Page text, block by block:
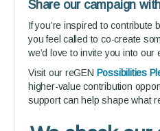
Share our campaign
If you’re inspired to contribute
you feel called to co-create
we’d love to invite you into our
Visit our reGEN Possibilities
higher-value contribution
support can help shape what